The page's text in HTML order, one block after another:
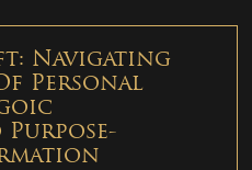
Navigating
Personal